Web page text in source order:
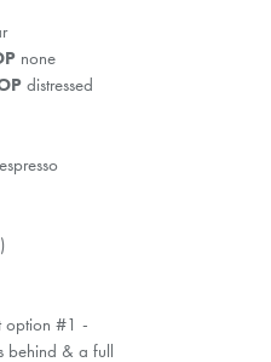
none
distressed
option #1 -
behind & a full